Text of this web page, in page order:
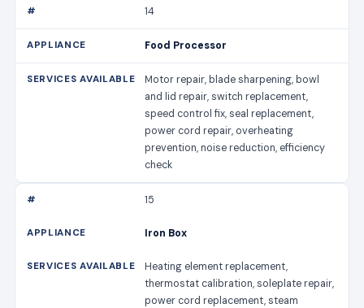
14
Food Processor
Motor repair, blade sharpening, bowl
and lid repair, switch replacement,
speed control fix, seal replacement,
power cord repair, overheating
prevention, noise reduction, efficiency
check
15
Iron Box
Heating element replacement,
thermostat calibration, soleplate repair,
power cord replacement, steam